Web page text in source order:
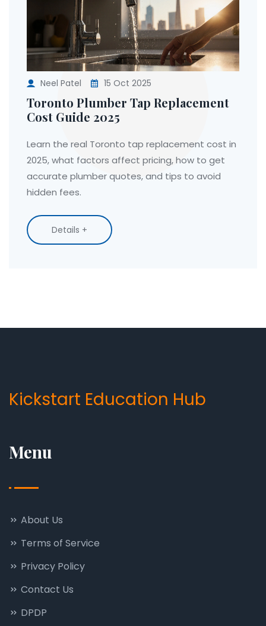
Neel Patel 15 Oct 2025
Toronto Plumber Tap Replacement
Cost Guide 2025
Learn the real Toronto tap replacement cost in
2025, what factors affect pricing, how to get
accurate plumber quotes, and tips to avoid
hidden fees.
Details +
Kickstart Education Hub
Menu
About Us
Terms of Service
Privacy Policy
Contact Us
DPDP